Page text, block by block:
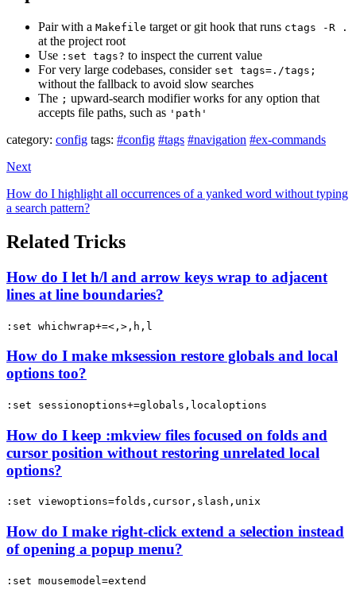
Pair with a Makefile target or git hook that runs ctags -R .
at the project root
Use :set tags? to inspect the current value
For very large codebases, consider set tags=./tags;
without the fallback to avoid slow searches
The ; upward-search modifier works for any option that
accepts file paths, such as 'path'
category: config tags: #config #tags #navigation #ex-commands
Next
How do I highlight all occurrences of a yanked word without typing
a search pattern?
Related Tricks
How do I let h/l and arrow keys wrap to adjacent
lines at line boundaries?
:set whichwrap+=<,>,h,l
How do I make mksession restore globals and local
options too?
:set sessionoptions+=globals,localoptions
How do I keep :mkview files focused on folds and
cursor position without restoring unrelated local
options?
:set viewoptions=folds,cursor,slash,unix
How do I make right-click extend a selection instead
of opening a popup menu?
:set mousemodel=extend